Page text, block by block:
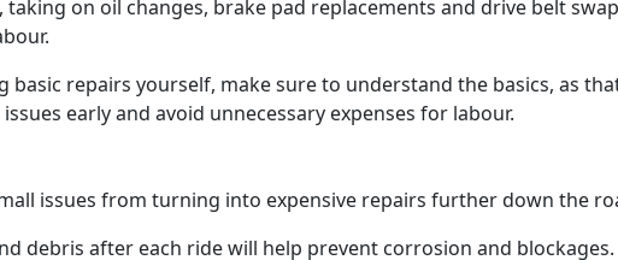
on oil changes, brake pad replacements and drive belt
basic repairs yourself, make sure to understand the basics, as
early and avoid unnecessary expenses for labour.
issues from turning into expensive repairs further down the
debris after each ride will help prevent corrosion and blockages.